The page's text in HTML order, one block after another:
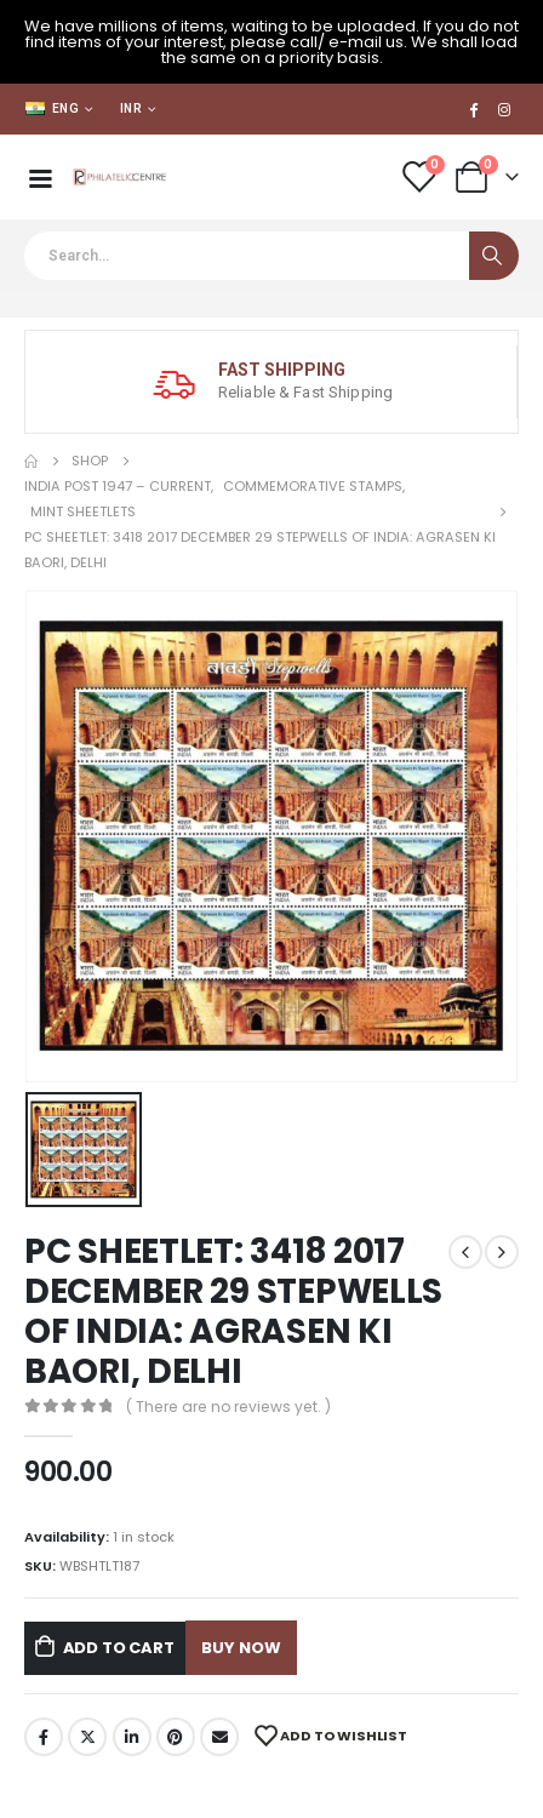
We have millions of items, waiting to be uploaded. If you do not
find items of your interest, please call/ e-mail us. We shall load
the same on a priority basis.
ENG INR
0 0
FAST SHIPPING
Reliable & Fast Shipping
SHOP
INDIA POST 1947 – CURRENT, COMMEMORATIVE STAMPS,
MINT SHEETLETS
PC SHEETLET: 3418 2017 DECEMBER 29 STEPWELLS OF INDIA: AGRASEN KI
BAORI, DELHI
PC SHEETLET: 3418 2017
DECEMBER 29 STEPWELLS
OF INDIA: AGRASEN KI
BAORI, DELHI
( There are no reviews yet. )
900.00
Availability: 1 in stock
SKU:WBSHTLT187
ADD TO CART BUY NOW
ADD TO WISHLIST